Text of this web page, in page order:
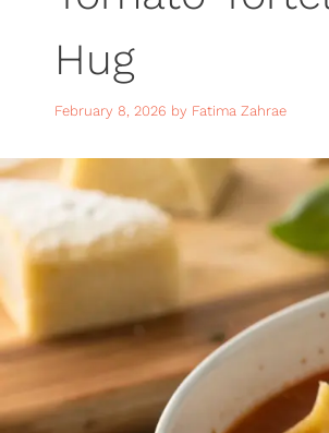
Hug
February 8, 2026 by Fatima Zahrae